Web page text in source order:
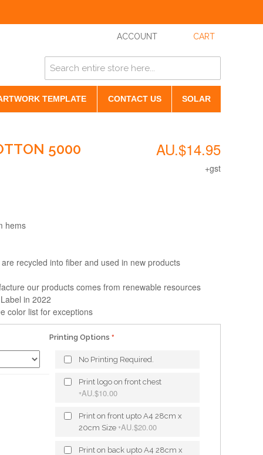
ACCOUNT CART
TEMPLATE CONTACT US SOLAR
5000 AU.$14.95
+gst
hems
recycled into fiber and used in new products
our products comes from renewable resources
in 2022
color list for exceptions
Printing Options
No Printing Required.
Print logo on front chest
+AU.$10.00
Print on front upto A4 28cm x
20cm Size +AU.$20.00
Print on back upto A4 28cm x